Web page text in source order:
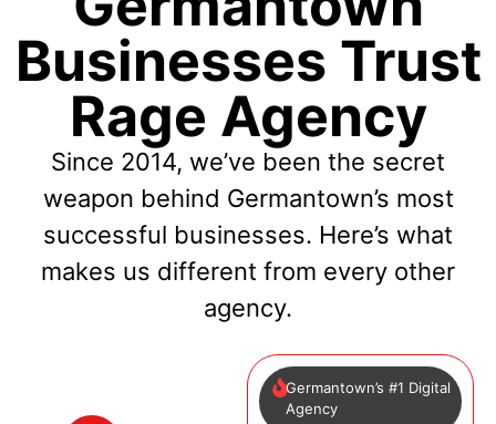
Businesses Trust
Rage Agency
Since 2014, we’ve been the secret
weapon behind Germantown’s most
successful businesses. Here’s what
makes us different from every other
agency.
Germantown’s #1 Digital
Agency